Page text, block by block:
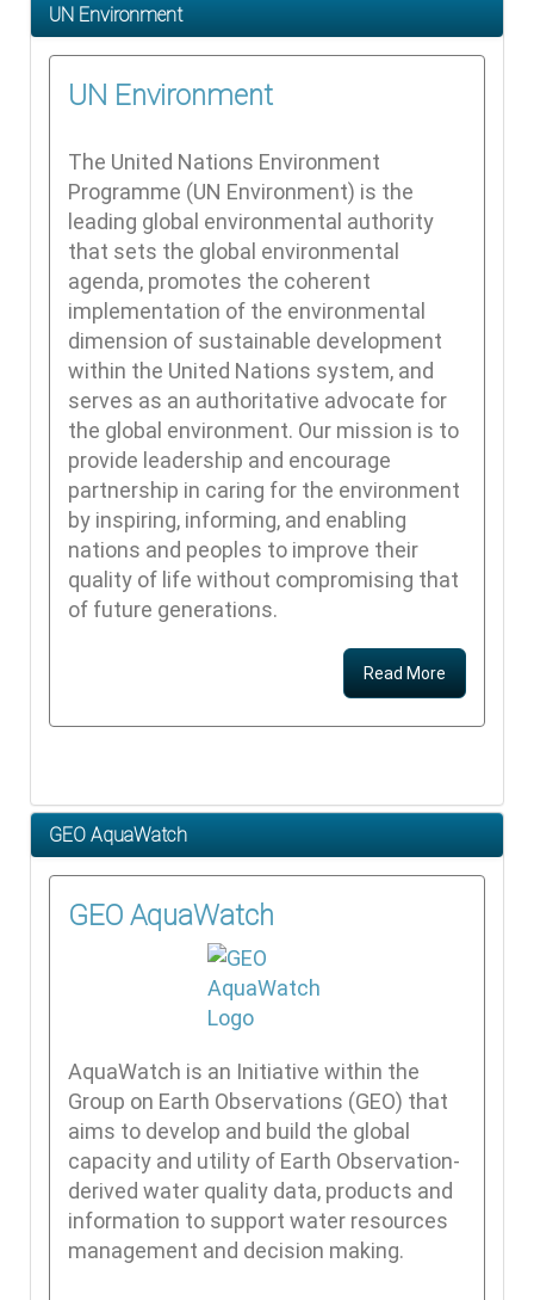
UN Environment
UN Environment
The United Nations Environment
Programme (UN Environment) is the
leading global environmental authority
that sets the global environmental
agenda, promotes the coherent
implementation of the environmental
dimension of sustainable development
within the United Nations system, and
serves as an authoritative advocate for
the global environment. Our mission is to
provide leadership and encourage
partnership in caring for the environment
by inspiring, informing, and enabling
nations and peoples to improve their
quality of life without compromising that
of future generations.
Read More
GEO AquaWatch
GEO AquaWatch
AquaWatch is an Initiative within the
Group on Earth Observations (GEO) that
aims to develop and build the global
capacity and utility of Earth Observation-
derived water quality data, products and
information to support water resources
management and decision making.